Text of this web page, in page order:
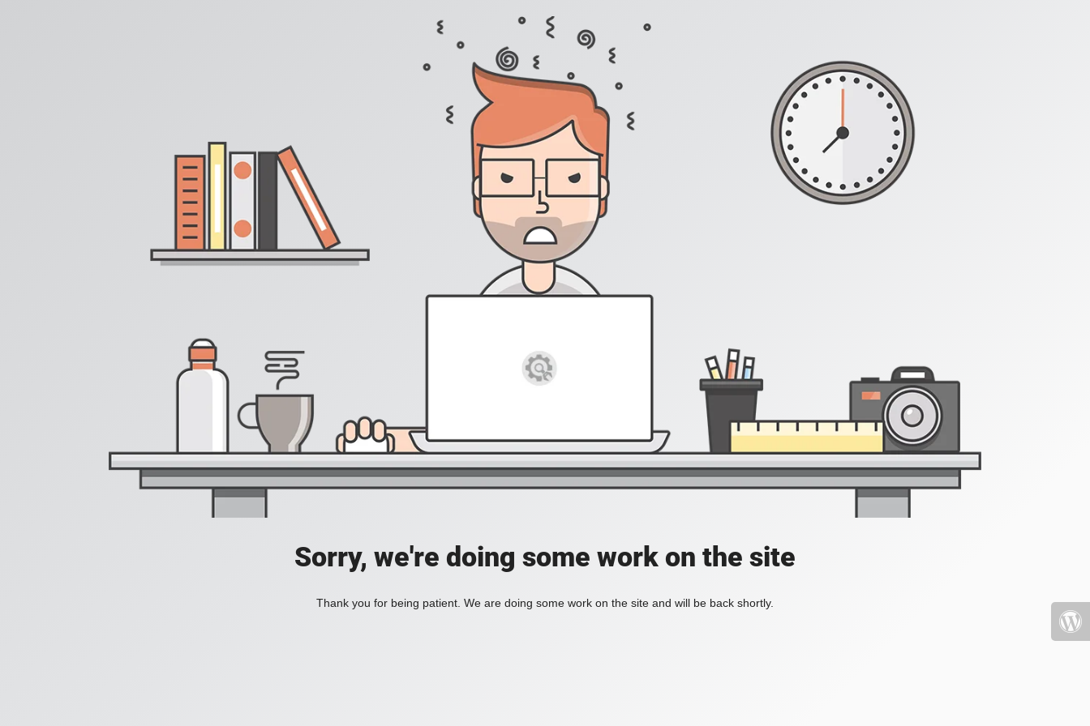
Sorry, we're doing some work on the site
Thank you for being patient. We are doing some work on the site and will be back shortly.